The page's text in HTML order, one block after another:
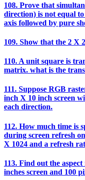
108. Prove that
direction) is not equal
axis followed by pure
109. Show that the 2 X
110. A unit square is
matrix. what is the
111. Suppose RGB
inch X 10 inch screen
each direction.
112. How much time is
during screen refresh
X 1024 and a refresh
113. Find out the
inches screen and 100